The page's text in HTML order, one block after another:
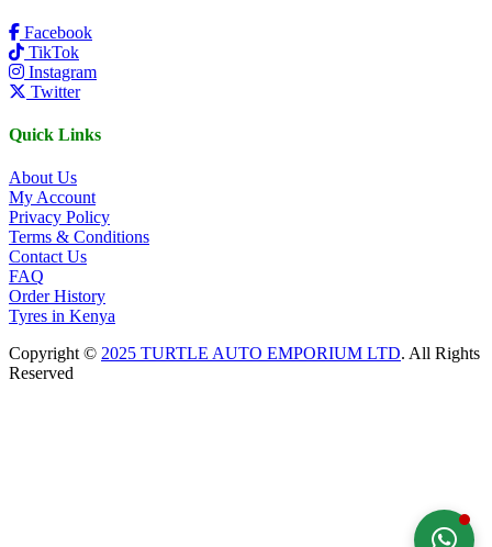
Facebook
TikTok
Instagram
Twitter
Quick Links
About Us
My Account
Privacy Policy
Terms & Conditions
Contact Us
FAQ
Order History
Tyres in Kenya
Copyright © 2025 TURTLE AUTO EMPORIUM LTD. All Rights
Reserved